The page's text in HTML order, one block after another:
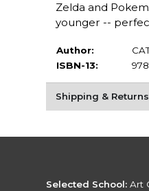
Zelda and
younger --
Author:
ISBN-13:
Shipping & Returns
Selected School: Art